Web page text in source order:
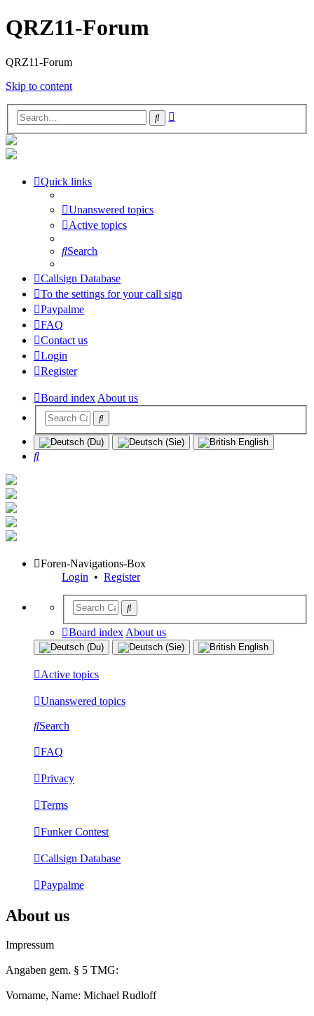
QRZ11-Forum
QRZ11-Forum
Skip to content
Search
Quick links
Unanswered topics
Active topics
Search
Callsign Database
To the settings for your call sign
Paypalme
FAQ
Contact us
Login
Register
Board indexAbout us
Search
Foren-Navigations-Box
Login • Register
Board index About us
Active topics
Unanswered topics
Search
FAQ
Privacy
Terms
Funker Contest
Callsign Database
Paypalme
About us
Impressum
Angaben gem. § 5 TMG:
Vorname, Name: Michael Rudloff